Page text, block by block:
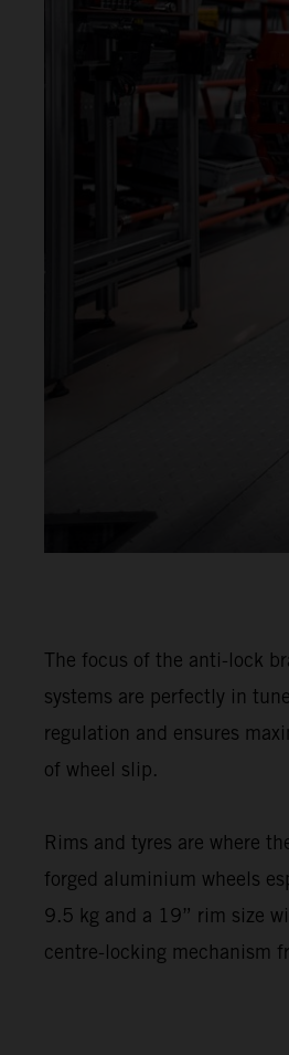
The focus of the anti-lock
systems are perfectly in
regulation and ensures
of wheel slip.
Rims and tyres are where
forged aluminium wheels
9.5 kg and a 19” rim size
centre-locking mechanism